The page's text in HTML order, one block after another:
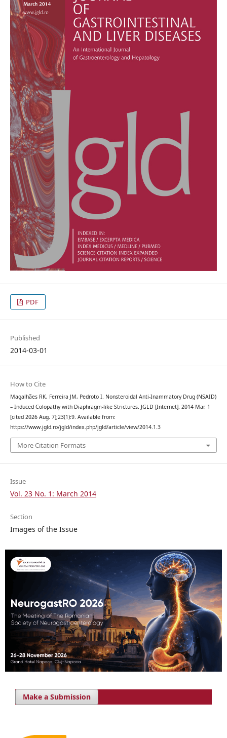
PDF
Published
2014-03-01
How to Cite
Magalhães RK, Ferreira JM, Pedroto I. Nonsteroidal Anti-Inammatory Drug (NSAID)
– Induced Colopathy with Diaphragm-like Strictures. JGLD [Internet]. 2014 Mar. 1
[cited 2026 Aug. 7];23(1):9. Available from:
https://www.jgld.ro/jgld/index.php/jgld/article/view/2014.1.3
More Citation Formats
Issue
Vol. 23 No. 1: March 2014
Section
Images of the Issue
Make a Submission